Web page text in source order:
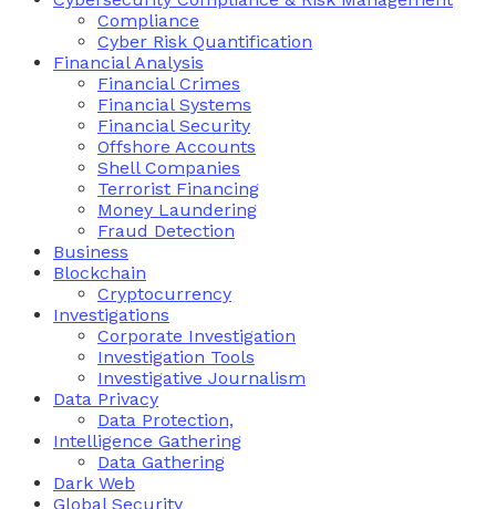
Compliance
Cyber Risk Quantification
Financial Analysis
Financial Crimes
Financial Systems
Financial Security
Offshore Accounts
Shell Companies
Terrorist Financing
Money Laundering
Fraud Detection
Business
Blockchain
Cryptocurrency
Investigations
Corporate Investigation
Investigation Tools
Investigative Journalism
Data Privacy
Data Protection,
Intelligence Gathering
Data Gathering
Dark Web
Global Security